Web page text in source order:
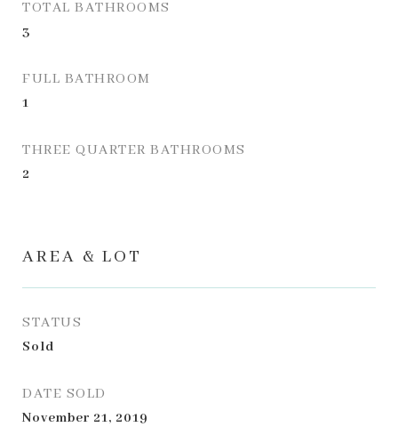
TOTAL BATHROOMS
3
FULL BATHROOM
1
THREE QUARTER BATHROOMS
2
AREA & LOT
STATUS
Sold
DATE SOLD
November 21, 2019